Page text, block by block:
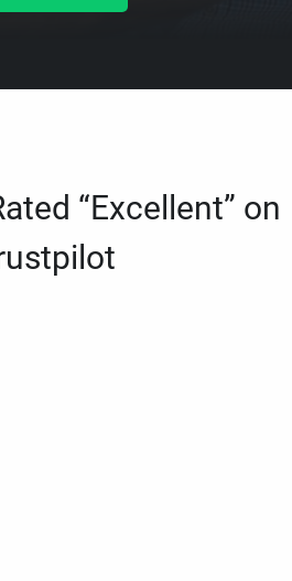
“Excellent” on